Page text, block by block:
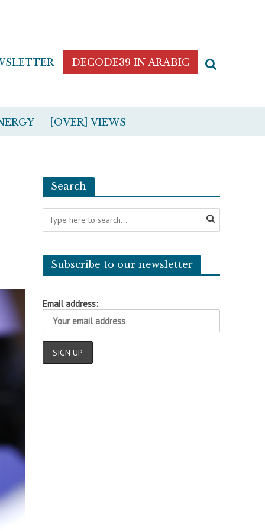
DECODE39 IN ARABIC
[OVER] VIEWS
Search
Subscribe to our newsletter
Email address: